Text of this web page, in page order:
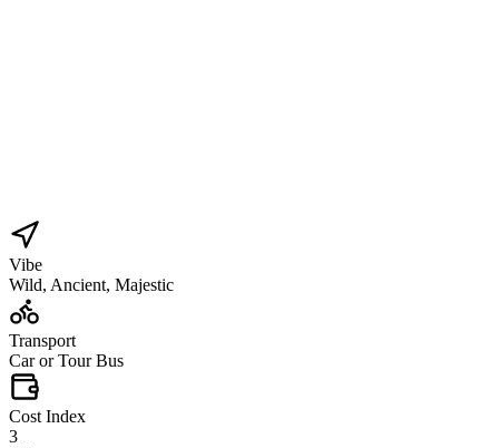
Vibe
Wild, Ancient, Majestic
Transport
Car or Tour Bus
Cost Index
3